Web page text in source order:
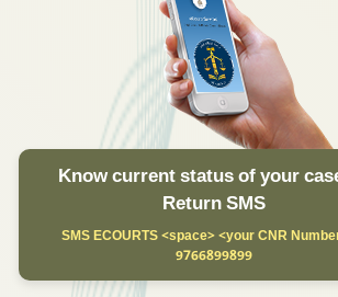
Know current status of your
Return SMS
SMS ECOURTS <space> <your CNR
9766899899